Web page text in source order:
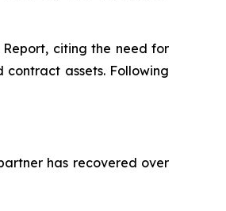
citing the need for
assets. Following
has recovered over